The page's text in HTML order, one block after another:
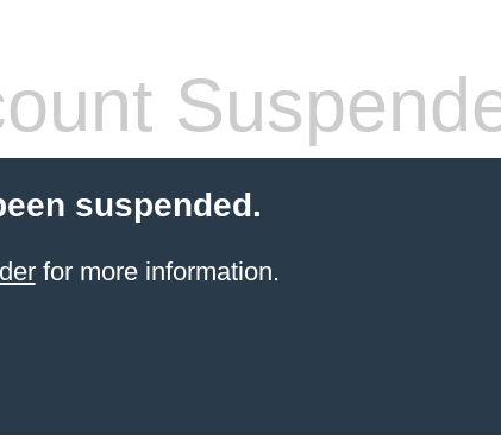
suspended.
for more information.